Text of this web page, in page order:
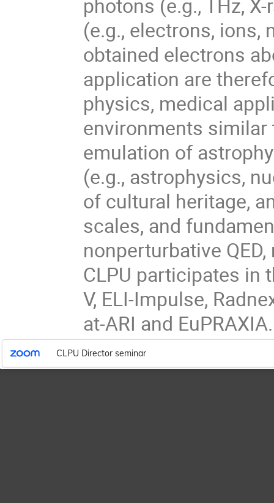
(e.g., electrons, ions,
obtained electrons
application are
physics, medical
environments similar
emulation of
(e.g., astrophysics,
of cultural heritage,
scales, and
nonperturbative
CLPU participates in
V, ELI-Impulse,
at-ARI and EuPRAXIA.
CLPU Director seminar